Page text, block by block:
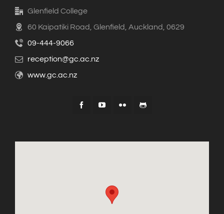
Glenfield College
60 Kaipatiki Road, Glenfield, Auckland, 0629
09-444-9066
reception@gc.ac.nz
www.gc.ac.nz